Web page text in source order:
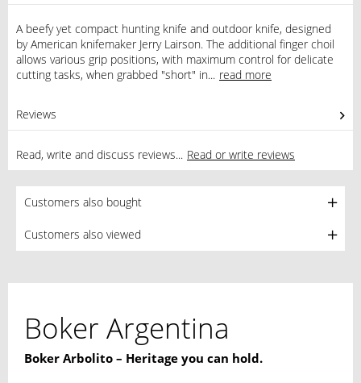
A beefy yet compact hunting knife and outdoor knife, designed
by American knifemaker Jerry Lairson. The additional finger choil
allows various grip positions, with maximum control for delicate
cutting tasks, when grabbed "short" in... read more
Reviews
Read, write and discuss reviews... Read or write reviews
Customers also bought
Customers also viewed
Boker Argentina
Boker Arbolito – Heritage you can hold.